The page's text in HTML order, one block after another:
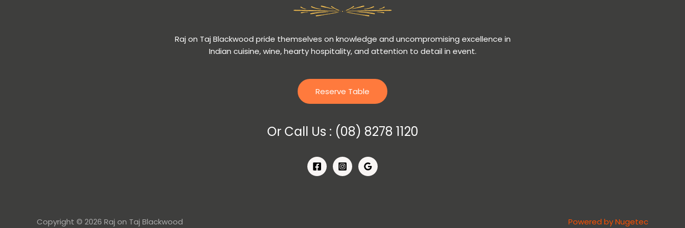
Raj on Taj Blackwood pride themselves on knowledge and uncompromising excellence in
Indian cuisine, wine, hearty hospitality, and attention to detail in event.
Reserve Table
Or Call Us : (08) 8278 1120
Copyright © 2026 Raj on Taj Blackwood Powered by Nugetec